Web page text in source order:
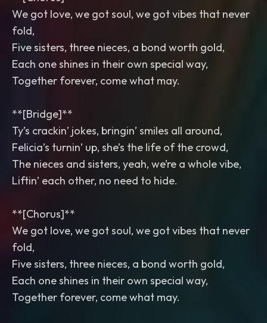
We got love, we got soul, we got vibes that never
fold,
Five sisters, three nieces, a bond worth gold,
Each one shines in their own special way,
Together forever, come what may.
**[Bridge]**
Ty’s crackin’ jokes, bringin’ smiles all around,
Felicia’s turnin’ up, she’s the life of the crowd,
The nieces and sisters, yeah, we’re a whole vibe,
Liftin’ each other, no need to hide.
**[Chorus]**
We got love, we got soul, we got vibes that never
fold,
Five sisters, three nieces, a bond worth gold,
Each one shines in their own special way,
Together forever, come what may.